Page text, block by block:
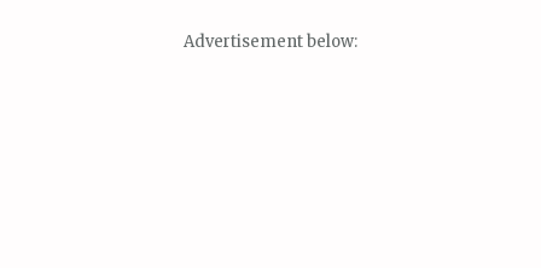
Advertisement below: